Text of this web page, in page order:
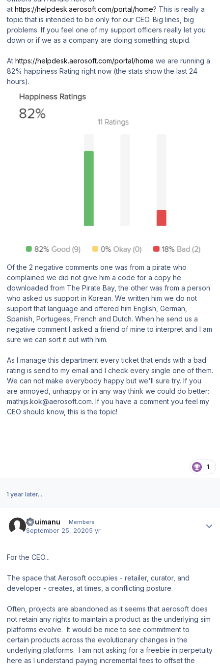
at https://helpdesk.aerosoft.com/portal/home? This is really a
topic that is intended to be only for our CEO. Big lines, big
problems. If you feel one of my support officers really let you
down or if we as a company are doing something stupid.
At https://helpdesk.aerosoft.com/portal/home we are running a
82% happiness Rating right now (the stats show the last 24
hours).
Of the 2 negative comments one was from a pirate who
complained we did not give him a code for a copy he
downloaded from The Pirate Bay, the other was from a person
who asked us support in Korean. We written him we do not
support that language and offered him English, German,
Spanish, Portugees, French and Dutch. When he send us a
negative comment I asked a friend of mine to interpret and I am
sure we can sort it out with him.
As I manage this department every ticket that ends with a bad
rating is send to my email and I check every single one of them.
We can not make everybody happy but we'll sure try. If you
are annoyed, unhappy or in any way think we could do better:
mathijs.kok@aerosoft.com. If you have a comment you feel my
CEO should know, this is the topic!
1
1 year later...
ahuimanu Members
September 25, 20205 yr
For the CEO...
The space that Aerosoft occupies - retailer, curator, and
developer - creates, at times, a conflicting posture.
Often, projects are abandoned as it seems that aerosoft does
not retain any rights to maintain a product as the underlying sim
platforms evolve. It would be nice to see commitment to
certain products across the evolutionary changes in the
underlying platforms. I am not asking for a freebie in perpetuity
here as I understand paying incremental fees to offset the